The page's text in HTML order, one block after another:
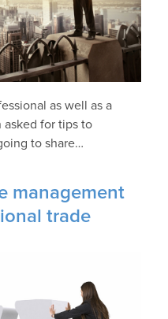
as well as a
asked for tips to
to share…
management
trade